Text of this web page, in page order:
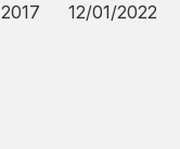
2017 12/01/2022